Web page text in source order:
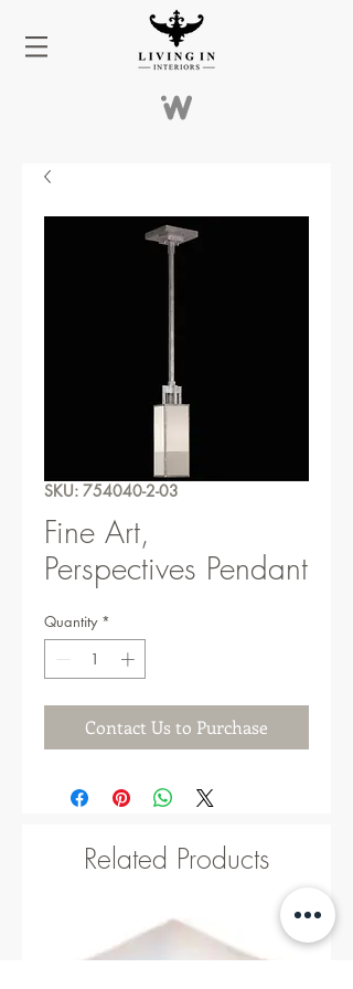
SKU: 754040-2-03
Fine Art,
Perspectives Pendant
Quantity *
Contact Us to Purchase
Related Products